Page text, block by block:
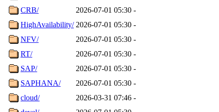
CRB/
2026-07-01 05:30 -
HighAvailability/ 2026-07-01 05:30 -
NFV/
2026-07-01 05:30 -
RT/
2026-07-01 05:30 -
SAP/
2026-07-01 05:30 -
SAPHANA/
2026-07-01 05:30 -
cloud/
2026-03-31 07:46 -